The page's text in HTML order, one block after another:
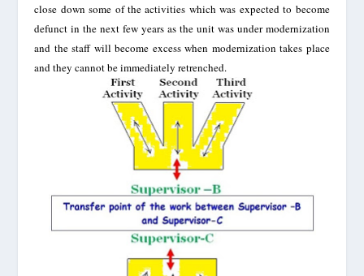
close down some of the activities which was expected to become
defunct in the next few years as the unit was under modernization
and the staff will become excess when modernization takes place
and they cannot be immediately retrenched.